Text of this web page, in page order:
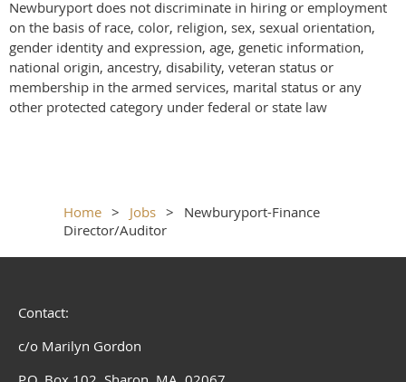
Newburyport does not discriminate in hiring or employment
on the basis of race, color, religion, sex, sexual orientation,
gender identity and expression, age, genetic information,
national origin, ancestry, disability, veteran status or
membership in the armed services, marital status or any
other protected category under federal or state law
Home Jobs
Newburyport-Finance
Director/Auditor
Contact:
c/o Marilyn Gordon